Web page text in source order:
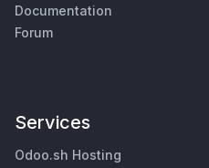
Documentation
Forum
Services
Odoo.sh Hosting